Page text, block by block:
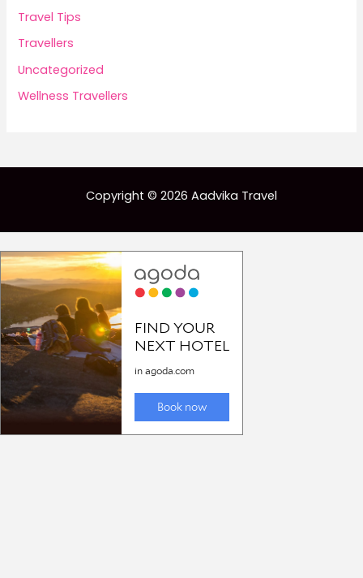
Travel Tips
Travellers
Uncategorized
Wellness Travellers
Copyright © 2026 Aadvika Travel